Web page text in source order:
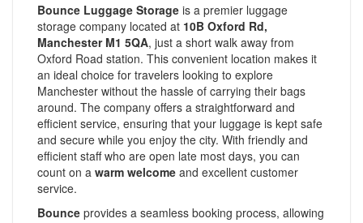
Bounce Luggage Storage is a premier luggage
storage company located at 10B Oxford Rd,
Manchester M1 5QA, just a short walk away from
Oxford Road station. This convenient location makes it
an ideal choice for travelers looking to explore
Manchester without the hassle of carrying their bags
around. The company offers a straightforward and
efficient service, ensuring that your luggage is kept safe
and secure while you enjoy the city. With friendly and
efficient staff who are open late most days, you can
count on a warm welcome and excellent customer
service.
Bounce provides a seamless booking process, allowing